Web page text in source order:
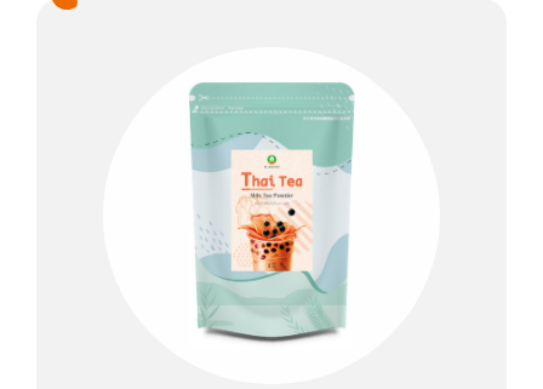
Fruit Juice Powder
Premix Powder